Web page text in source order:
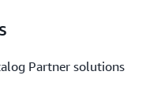
Partner solutions